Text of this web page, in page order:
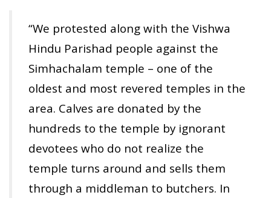
“We protested along with the Vishwa
Hindu Parishad people against the
Simhachalam temple – one of the
oldest and most revered temples in the
area. Calves are donated by the
hundreds to the temple by ignorant
devotees who do not realize the
temple turns around and sells them
through a middleman to butchers. In